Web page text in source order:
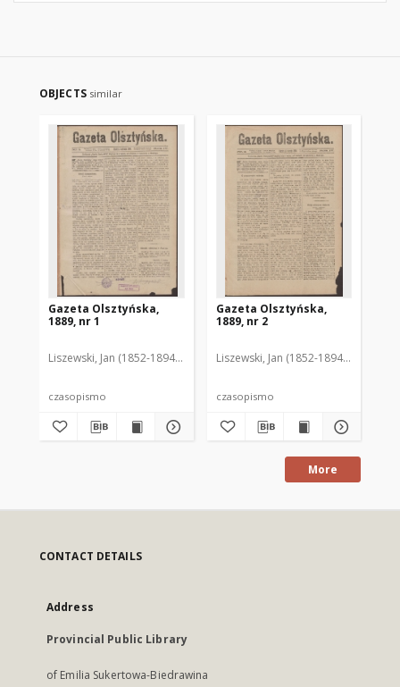
OBJECTS similar
Gazeta Olsztyńska,
1889, nr 1
Liszewski, Jan (1852-1894). Red.
czasopismo
Gazeta Olsztyńska,
1889, nr 2
Liszewski, Jan (1852-1894). Red.
czasopismo
More
CONTACT DETAILS
Address
Provincial Public Library
of Emilia Sukertowa-Biedrawina